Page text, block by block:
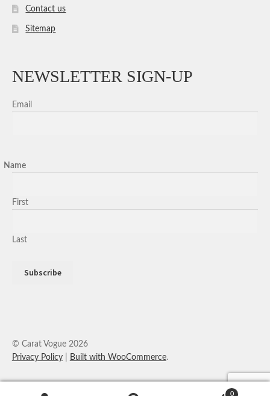
Contact us
Sitemap
NEWSLETTER SIGN-UP
Email
Name
First
Last
© Carat Vogue 2026
Privacy Policy
Built with WooCommerce.
0